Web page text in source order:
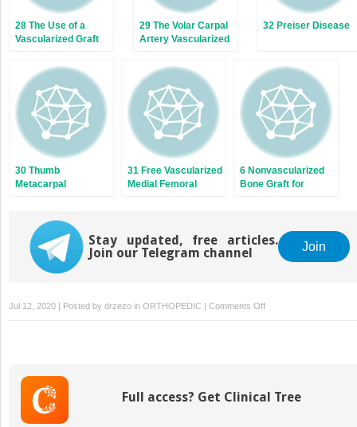
28 The Use of a
Vascularized Graft
Radius for Scaphoid
Nonumion
29 The Volar Carpal
Artery Vascularized
Scaphoid Nonunion
32 Preiser Disease
30 Thumb
Metacarpal
31 Free Vascularized
Medial Femoral
6 Nonvascularized
Bone Graft for
Stay updated, free articles.
Join our Telegram channel
Join
Jul 12, 2020 | Posted by drzezo in ORTHOPEDIC | Comments Offon
27
the
Full access? Get Clinical Tree